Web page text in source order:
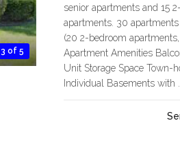
3 of 5
senior apartments and 15
apartments. 30
(20 2-bedroom
Apartment Amenities
Unit Storage Space Town-
Individual Basements with ...